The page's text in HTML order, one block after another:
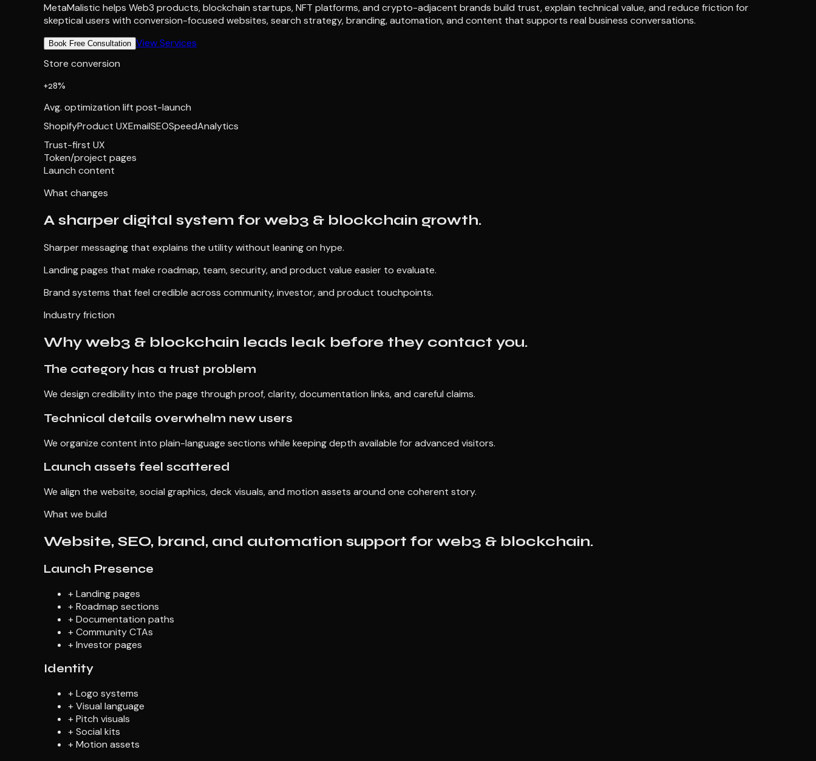
MetaMalistic helps Web3 products, blockchain startups, NFT platforms, and crypto-adjacent brands build trust, explain technical value, and reduce friction for
skeptical users with conversion-focused websites, search strategy, branding, automation, and content that supports real business conversations.
Book Free Consultation View Services
Store conversion
+28%
Avg. optimization lift post-launch
ShopifyProduct UXEmailSEOSpeedAnalytics
Trust-first UX
Token/project pages
Launch content
What changes
A sharper digital system for web3 & blockchain growth.
Sharper messaging that explains the utility without leaning on hype.
Landing pages that make roadmap, team, security, and product value easier to evaluate.
Brand systems that feel credible across community, investor, and product touchpoints.
Industry friction
Why web3 & blockchain leads leak before they contact you.
The category has a trust problem
We design credibility into the page through proof, clarity, documentation links, and careful claims.
Technical details overwhelm new users
We organize content into plain-language sections while keeping depth available for advanced visitors.
Launch assets feel scattered
We align the website, social graphics, deck visuals, and motion assets around one coherent story.
What we build
Website, SEO, brand, and automation support for web3 & blockchain.
Launch Presence
+Landing pages
+Roadmap sections
+Documentation paths
+Community CTAs
+Investor pages
Identity
+Logo systems
+Visual language
+Pitch visuals
+Social kits
+Motion assets